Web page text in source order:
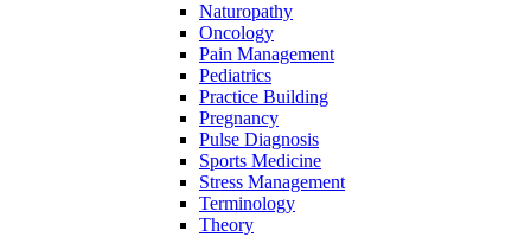
Naturopathy
Oncology
Pain Management
Pediatrics
Practice Building
Pregnancy
Pulse Diagnosis
Sports Medicine
Stress Management
Terminology
Theory